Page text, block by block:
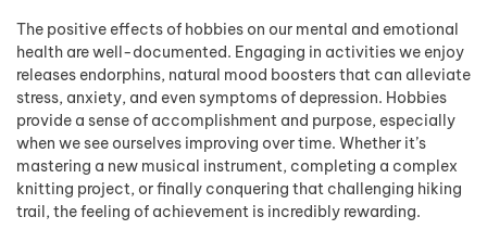
The positive effects of hobbies on our mental and emotional
health are well-documented. Engaging in activities we enjoy
releases endorphins, natural mood boosters that can alleviate
stress, anxiety, and even symptoms of depression. Hobbies
provide a sense of accomplishment and purpose, especially
when we see ourselves improving over time. Whether it’s
mastering a new musical instrument, completing a complex
knitting project, or finally conquering that challenging hiking
trail, the feeling of achievement is incredibly rewarding.